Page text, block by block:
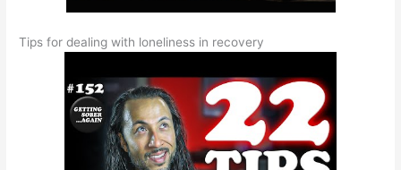
Tips for dealing with loneliness in recovery